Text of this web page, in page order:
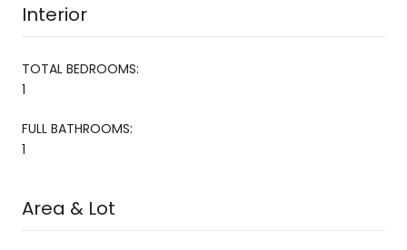
Interior
TOTAL BEDROOMS:
1
FULL BATHROOMS:
1
Area & Lot